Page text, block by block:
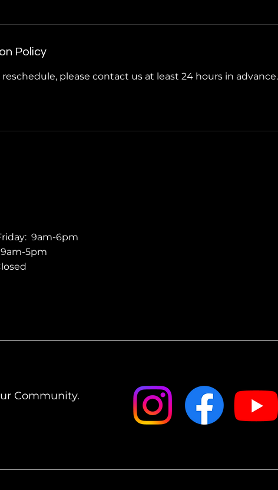
Policy
reschedule, please contact us at least 24 hours in advance.
9am-6pm
5pm
Community.